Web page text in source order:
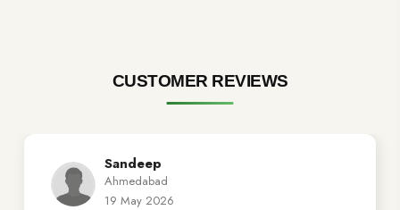
CUSTOMER REVIEWS
Sandeep
Ahmedabad
19 May 2026